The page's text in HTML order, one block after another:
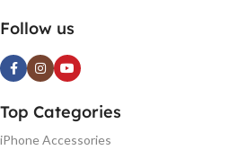
Follow us
Top Categories
iPhone Accessories